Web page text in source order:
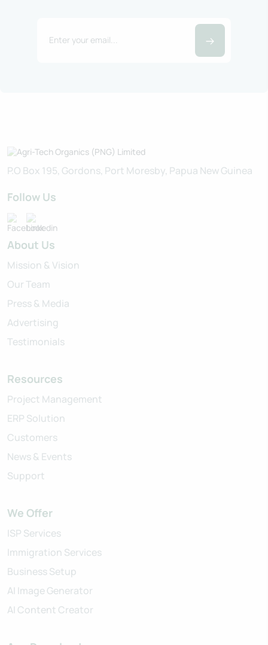
P.O Box 195, Gordons, Port Moresby, Papua New Guinea
Follow Us
About Us
Mission & Vision
Our Team
Press & Media
Advertising
Testimonials
Resources
Project Management
ERP Solution
Customers
News & Events
Support
We Offer
ISP Services
Immigration Services
Business Setup
AI Image Generator
AI Content Creator